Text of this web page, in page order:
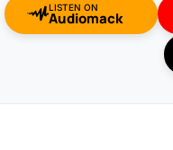
LISTEN ON
Audiomack